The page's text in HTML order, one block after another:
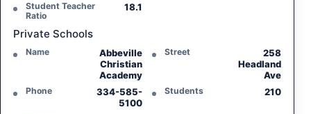
Student Teacher
Ratio
18.1
Private Schools
Name
Abbeville
Christian
Academy
Street
258
Headland
Ave
Phone
334-585-
5100
Students 210